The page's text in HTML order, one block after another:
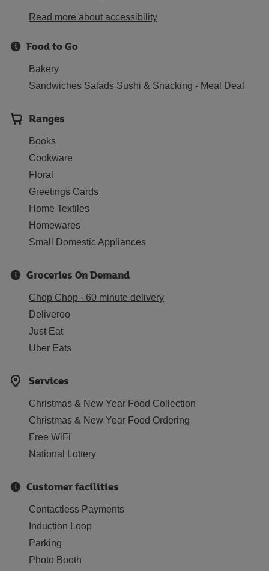
Read more about accessibility
Food to Go
Bakery
Sandwiches Salads Sushi & Snacking - Meal Deal
Ranges
Books
Cookware
Floral
Greetings Cards
Home Textiles
Homewares
Small Domestic Appliances
Groceries On Demand
Chop Chop - 60 minute delivery
Deliveroo
Just Eat
Uber Eats
Services
Christmas & New Year Food Collection
Christmas & New Year Food Ordering
Free WiFi
National Lottery
Customer facilities
Contactless Payments
Induction Loop
Parking
Photo Booth